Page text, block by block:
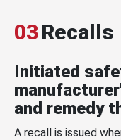
03Recalls
Initiated
and remedy
A recall is issued